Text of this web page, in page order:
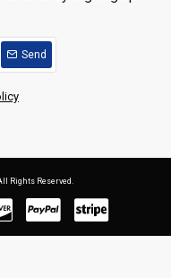
Send
Rights Reserved.